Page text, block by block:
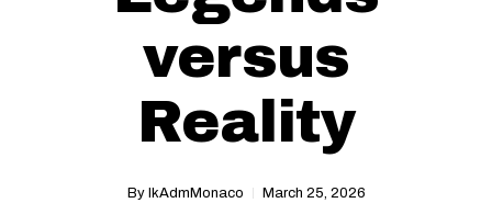
versus
Reality
By IkAdmMonaco March 25, 2026